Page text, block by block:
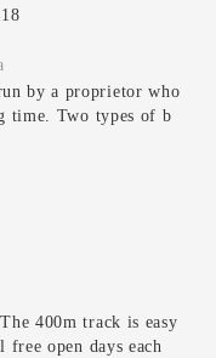
by a proprietor who
time. Two types of b
400m track is easy
free open days each